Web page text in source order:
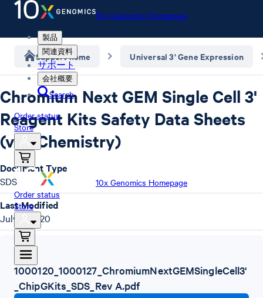
10x Genomics Homepage
製品
関連資料
サポート
会社概要
Search
Order status
Store
10x Genomics Homepage
Order status
Store
Support home Universal 3' Gene Expression
Chromium Next GEM Single Cell 3'
Reagent Kits Safety Data Sheets
(v3.1 Chemistry)
SDS,
1000120_1000127_ChromiumNextGEMSingleCell3'
_ChipGKits_SDS_Rev A.pdf
Document Type
SDS
Last Modified
July 7, 2020